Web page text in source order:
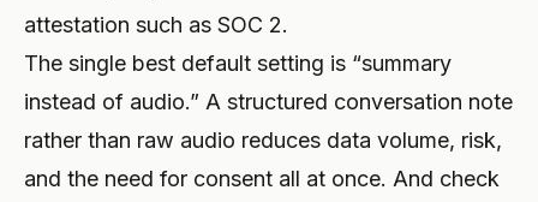
attestation such as SOC 2.
The single best default setting is “summary
instead of audio.” A structured conversation note
rather than raw audio reduces data volume, risk,
and the need for consent all at once. And check